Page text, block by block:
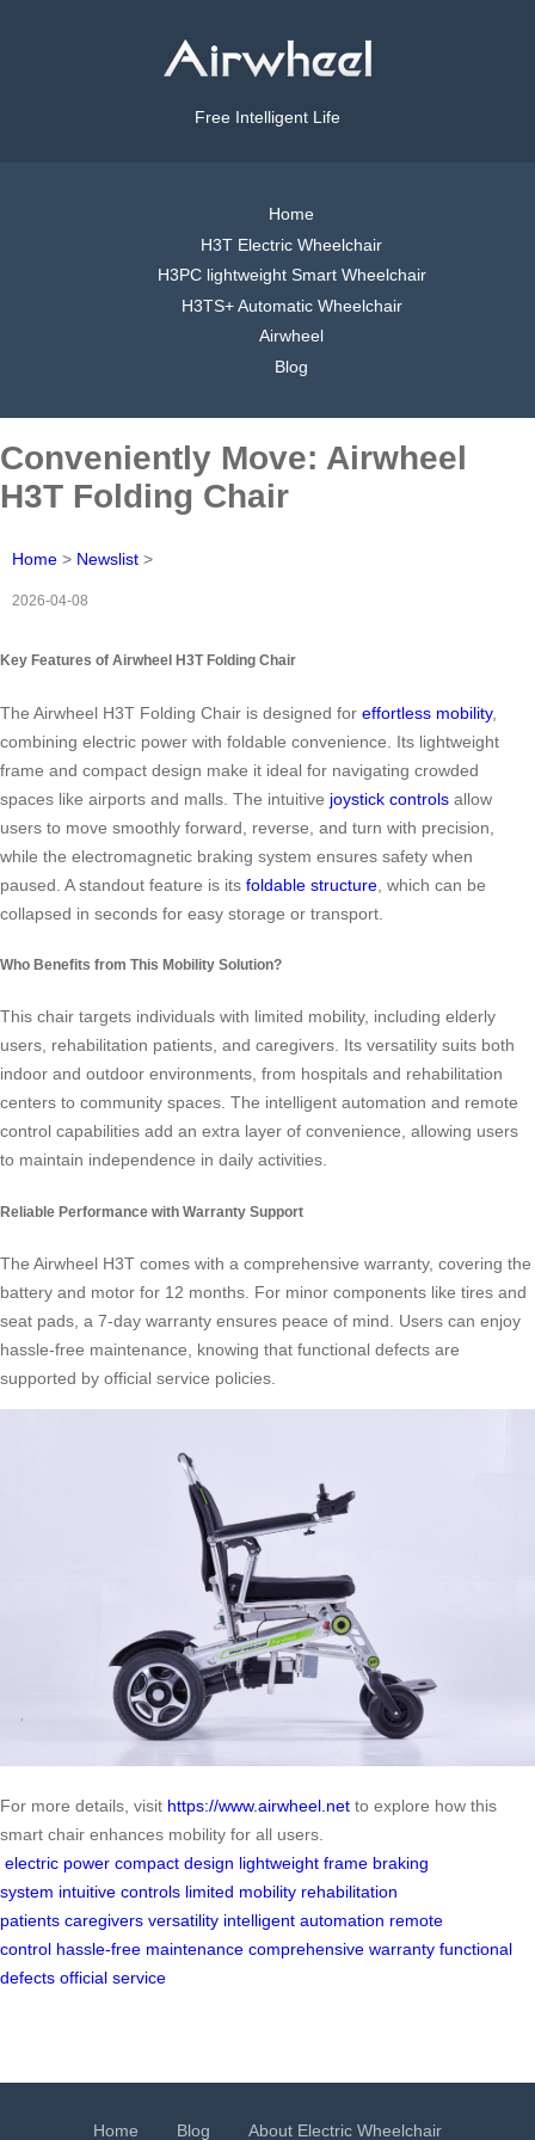
Free Intelligent Life
Home
H3T Electric Wheelchair
H3PC lightweight Smart Wheelchair
H3TS+ Automatic Wheelchair
Airwheel
Blog
Conveniently Move: Airwheel
H3T Folding Chair
Home > Newslist >
2026-04-08
Key Features of Airwheel H3T Folding Chair
The Airwheel H3T Folding Chair is designed for effortless mobility,
combining electric power with foldable convenience. Its lightweight
frame and compact design make it ideal for navigating crowded
spaces like airports and malls. The intuitive joystick controls allow
users to move smoothly forward, reverse, and turn with precision,
while the electromagnetic braking system ensures safety when
paused. A standout feature is its foldable structure , which can be
collapsed in seconds for easy storage or transport.
Who Benefits from This Mobility Solution?
This chair targets individuals with limited mobility, including elderly
users, rehabilitation patients, and caregivers. Its versatility suits both
indoor and outdoor environments, from hospitals and rehabilitation
centers to community spaces. The intelligent automation and remote
control capabilities add an extra layer of convenience, allowing users
to maintain independence in daily activities.
Reliable Performance with Warranty Support
The Airwheel H3T comes with a comprehensive warranty, covering the
battery and motor for 12 months. For minor components like tires and
seat pads, a 7-day warranty ensures peace of mind. Users can enjoy
hassle-free maintenance, knowing that functional defects are
supported by official service policies.
For more details, visit https://www.airwheel.net to explore how this
smart chair enhances mobility for all users.
electric power compact design lightweight frame braking
system intuitive controls limited mobility rehabilitation
patients caregivers versatility intelligent automation remote
control hassle-free maintenance comprehensive warranty functional
defects official service
Home Blog
About Electric Wheelchair